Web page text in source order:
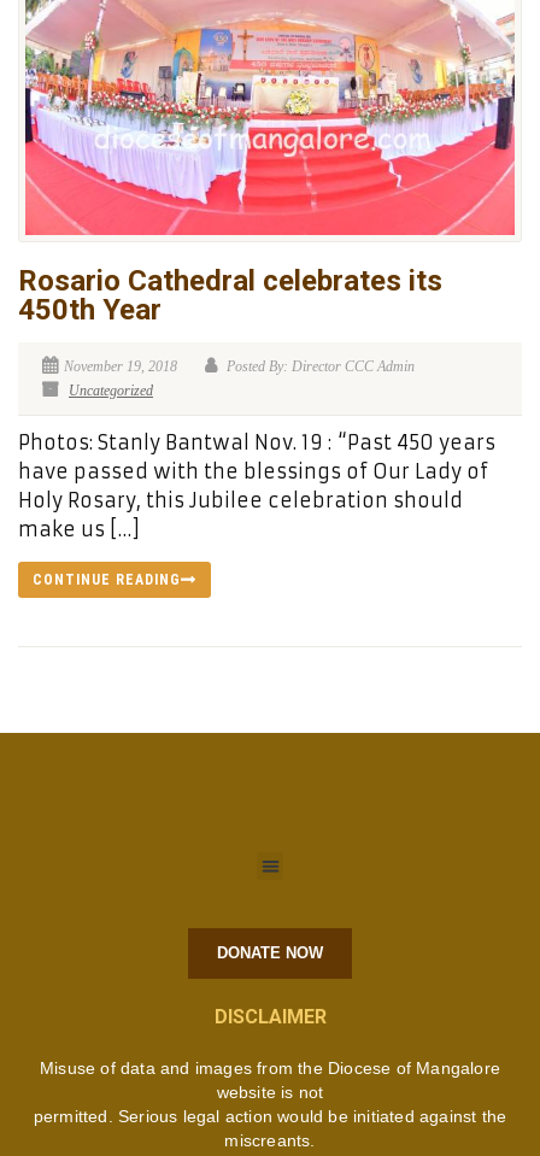
Rosario Cathedral celebrates its
450th Year
November 19, 2018
Posted By: Director CCC Admin
Uncategorized
Photos: Stanly Bantwal Nov. 19 : “Past 450 years
have passed with the blessings of Our Lady of
Holy Rosary, this Jubilee celebration should
make us […]
CONTINUE READING
DONATE NOW
DISCLAIMER
Misuse of data and images from the Diocese of Mangalore
website is not
permitted. Serious legal action would be initiated against the
miscreants.